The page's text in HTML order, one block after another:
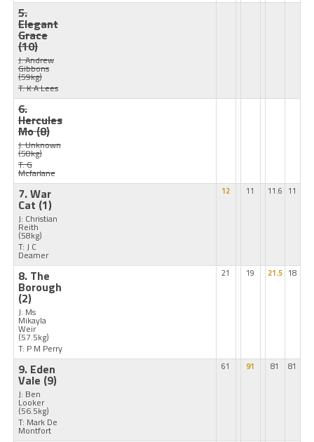
5.
Elegant
Grace
(10)
J: Andrew
Gibbons
(59kg)
T: K A Lees
6.
Hercules
Mo(8)
J: Unknown
(58kg)
T: G
Mcfarlane
7. War
Cat (1)
J: Christian
Reith
(58kg)
T: J C
Deamer
12 11 11.6 11
8. The
Borough
(2)
J: Ms
Mikayla
Weir
(57.5kg)
T: P M Perry
21 19 21.5 18
9. Eden
Vale (9)
J: Ben
Looker
(56.5kg)
T: Mark De
Montfort
61 91 81 81